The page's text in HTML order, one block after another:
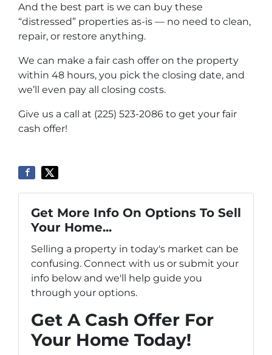
And the best part is we can buy these
“distressed” properties as-is — no need to clean,
repair, or restore anything.
We can make a fair cash offer on the property
within 48 hours, you pick the closing date, and
we’ll even pay all closing costs.
Give us a call at (225) 523-2086 to get your fair
cash offer!
Get More Info On Options To Sell
Your Home...
Selling a property in today's market can be
confusing. Connect with us or submit your
info below and we'll help guide you
through your options.
Get A Cash Offer For
Your Home Today!